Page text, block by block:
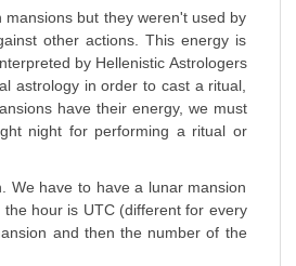
but they weren't used by
other actions. This energy is
by Hellenistic Astrologers
astrology in order to cast a ritual,
have their energy, we must
night for performing a ritual or
We have to have a lunar mansion
hour is UTC (different for every
and then the number of the